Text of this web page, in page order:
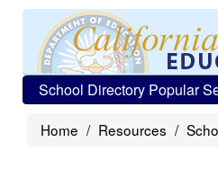
School Directory Popular
Home Resources